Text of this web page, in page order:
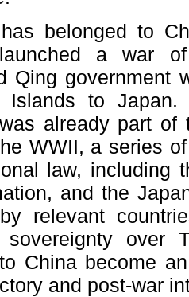
belonged to
a war
Qing government
Islands to
already part
WWII, a series
law, including
and the
relevant
sovereignty over
China become
and post-war